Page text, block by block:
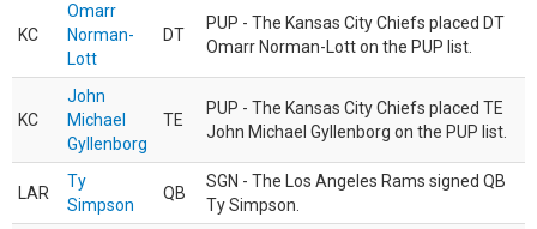
KC
Omarr
Norman-
Lott
DT
PUP - The Kansas City Chiefs placed DT
Omarr Norman-Lott on the PUP list.
KC
John
Michael
Gyllenborg
TE
PUP - The Kansas City Chiefs placed TE
John Michael Gyllenborg on the PUP list.
LAR
Ty
Simpson
QB
SGN - The Los Angeles Rams signed QB
Ty Simpson.